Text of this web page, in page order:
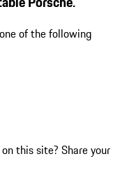
of the following
this site? Share your